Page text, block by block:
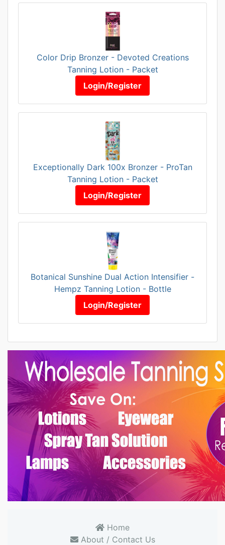
Color Drip Bronzer - Devoted Creations
Tanning Lotion - Packet
Login/Register
Exceptionally Dark 100x Bronzer - ProTan
Tanning Lotion - Packet
Login/Register
Botanical Sunshine Dual Action Intensifier -
Hempz Tanning Lotion - Bottle
Login/Register
Home
About / Contact Us